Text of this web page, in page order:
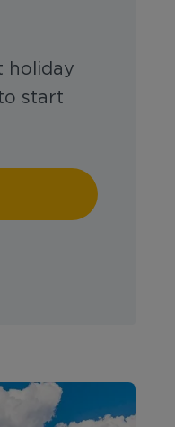
holiday
start